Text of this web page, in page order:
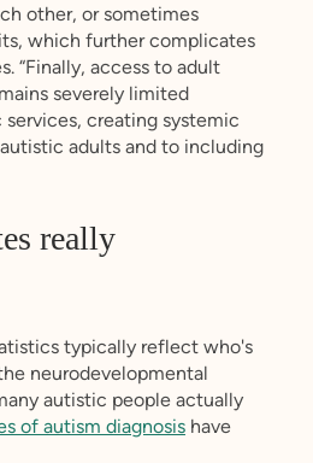
other, or sometimes
which further complicates
“Finally, access to adult
severely limited
creating systemic
adults and to including
really
typically reflect who's
neurodevelopmental
autistic people actually
of autism diagnosis have